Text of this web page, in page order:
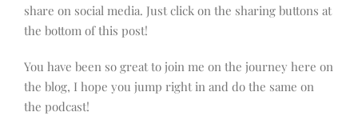
share on social media. Just click on the sharing buttons at
the bottom of this post!
You have been so great to join me on the journey here on
the blog, I hope you jump right in and do the same on
the podcast!